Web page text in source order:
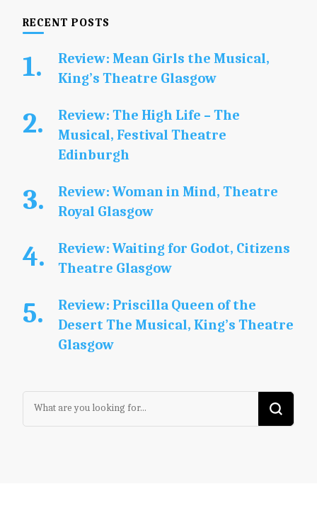
RECENT POSTS
Review: Mean Girls the Musical,
King’s Theatre Glasgow
Review: The High Life – The
Musical, Festival Theatre
Edinburgh
Review: Woman in Mind, Theatre
Royal Glasgow
Review: Waiting for Godot, Citizens
Theatre Glasgow
Review: Priscilla Queen of the
Desert The Musical, King’s Theatre
Glasgow
Looking
for